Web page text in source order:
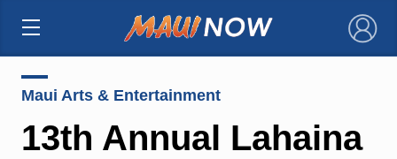
×
Maui Arts & Entertainment
13th Annual Lahaina